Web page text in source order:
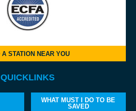
A STATION NEAR YOU
QUICKLINKS
WHAT MUST I DO TO BE
SAVED